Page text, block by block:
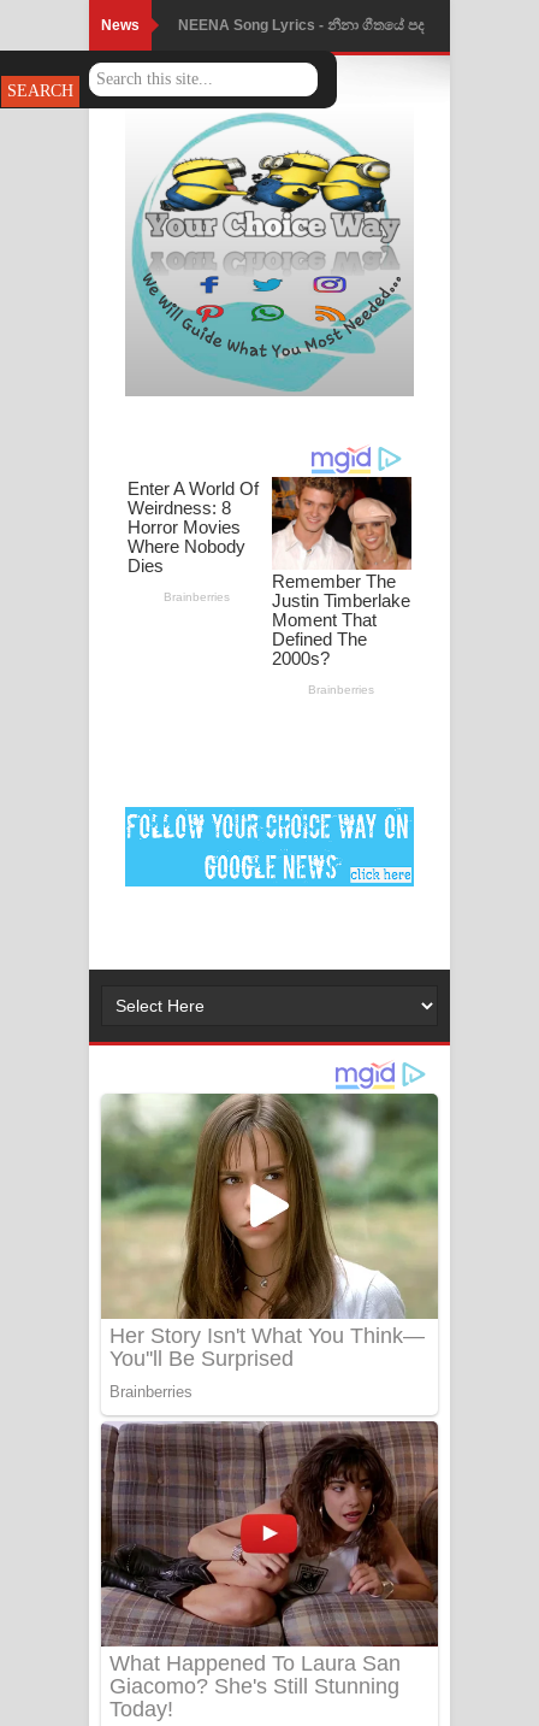
News NEENA Song Lyrics - නීනා ගීතයේ පද
පෙළ
Ahimi Wimai Himi Song Lyrics - අහිමි
විමයි හිමි ගීතයේ පද පෙළ
Mathaka Parana Song Lyrics - මතක
පාරනා ගීතයේ පද පෙළ
Nimnadhen Song Lyrics - නිම්නාදෙන්
ගීතයේ පද පෙළ
ඔබමයි මගේ ආදරේ ගීතයේ පද පෙළ
Pansal Gihin Song Lyrics - පන්සල් ගිහිං
Ankeliya Song Lyrics - අංකෙළිය ගීතයේ
MANAMALA KATHA Song Lyrics -
මනමාල කතා ගීතයේ පද පෙළ
Gemak Deela Song Lyrics - ගේමක් දීලා
ගීතයේ පද පෙළ
Niwuna Numba Hinda Song Lyrics -
නිවුනා නුඹ හින්දා ගීතයේ පද පෙළ
Numba Dun Aadare Song Lyrics - නුඹ
දුන් ආදරේ ගීතයේ පද පෙළ
Liyamuda Dan Anagathe Song Lyrics
- ලියමුද දැන් අනාගතේ ගීතයේ පද පෙළ
Doni Song Lyrics - දෝණි ගීතයේ පද
පෙළ
Benthara Palame Song Lyrics -
බෙන්තර පාලමේ ගීතයේ පද පෙළ